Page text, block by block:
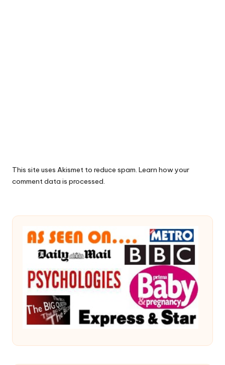
This site uses Akismet to reduce spam. Learn how your
comment data is processed.